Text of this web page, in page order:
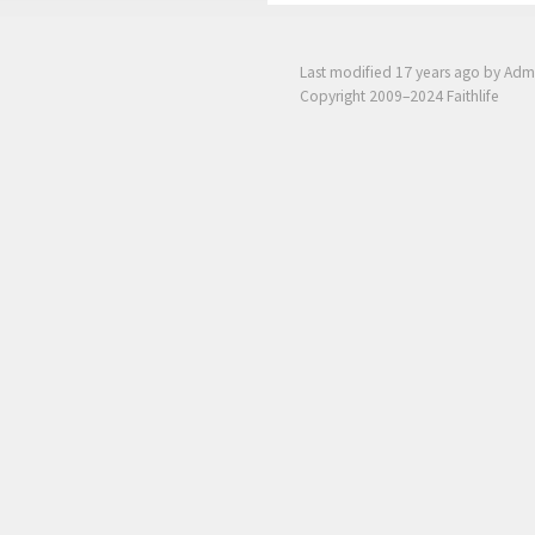
Last modified 17 years ago by
Copyright 2009–2024 Faithlife